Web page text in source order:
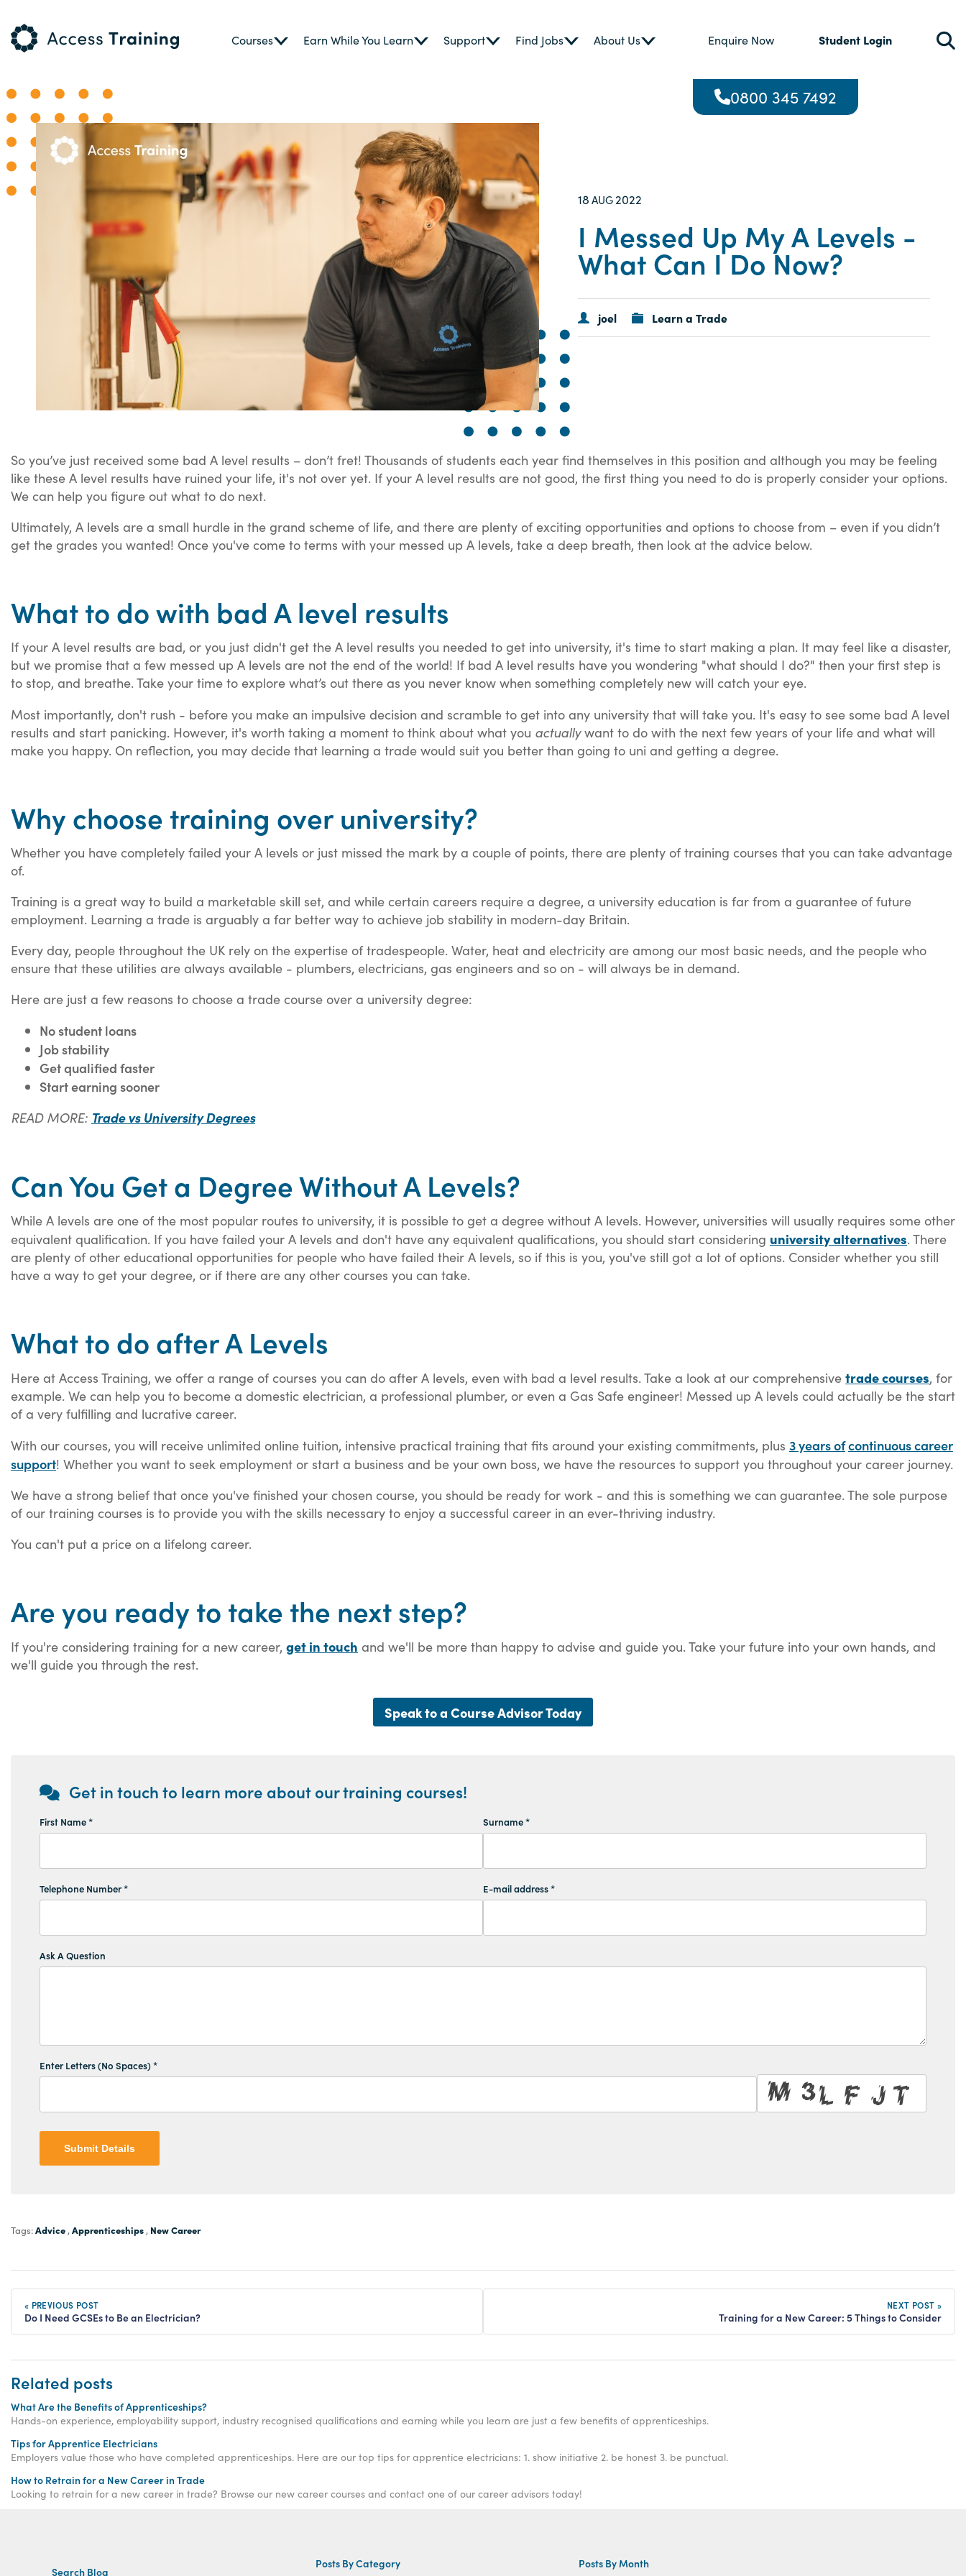
Courses Earn While You Learn Support Find Jobs About Us Enquire Now Student Login
0800 345 7492
18 AUG2022
I Messed Up My A Levels -
What Can I Do Now?
joel Learn a Trade
So you’ve just received some bad A level results – don’t fret! Thousands of students each year find themselves in this position and although you may be feeling
like these A level results have ruined your life, it's not over yet. If your A level results are not good, the first thing you need to do is properly consider your options.
We can help you figure out what to do next.
Ultimately, A levels are a small hurdle in the grand scheme of life, and there are plenty of exciting opportunities and options to choose from – even if you didn’t
get the grades you wanted! Once you've come to terms with your messed up A levels, take a deep breath, then look at the advice below.
What to do with bad A level results
If your A level results are bad, or you just didn't get the A level results you needed to get into university, it's time to start making a plan. It may feel like a disaster,
but we promise that a few messed up A levels are not the end of the world! If bad A level results have you wondering "what should I do?" then your first step is
to stop, and breathe. Take your time to explore what’s out there as you never know when something completely new will catch your eye.
Most importantly, don't rush - before you make an impulsive decision and scramble to get into any university that will take you. It's easy to see some bad A level
results and start panicking. However, it's worth taking a moment to think about what you actuallywant to do with the next few years of your life and what will
make you happy. On reflection, you may decide that learning a trade would suit you better than going to uni and getting a degree.
Why choose training over university?
Whether you have completely failed your A levels or just missed the mark by a couple of points, there are plenty of training courses that you can take advantage
of.
Training is a great way to build a marketable skill set, and while certain careers require a degree, a university education is far from a guarantee of future
employment. Learning a trade is arguably a far better way to achieve job stability in modern-day Britain.
Every day, people throughout the UK rely on the expertise of tradespeople. Water, heat and electricity are among our most basic needs, and the people who
ensure that these utilities are always available - plumbers, electricians, gas engineers and so on - will always be in demand.
Here are just a few reasons to choose a trade course over a university degree:
No student loans
Job stability
Get qualified faster
Start earning sooner
READ MORE: Trade vs University Degrees
Can You Get a Degree Without A Levels?
While A levels are one of the most popular routes to university, it is possible to get a degree without A levels. However, universities will usually requires some other
equivalent qualification. If you have failed your A levels and don't have any equivalent qualifications, you should start considering university alternatives. There
are plenty of other educational opportunities for people who have failed their A levels, so if this is you, you've still got a lot of options. Consider whether you still
have a way to get your degree, or if there are any other courses you can take.
What to do after A Levels
Here at Access Training, we offer a range of courses you can do after A levels, even with bad a level results. Take a look at our comprehensive trade courses, for
example. We can help you to become a domestic electrician, a professional plumber, or even a Gas Safe engineer! Messed up A levels could actually be the start
of a very fulfilling and lucrative career.
With our courses, you will receive unlimited online tuition, intensive practical training that fits around your existing commitments, plus 3 years ofcontinuous career
support! Whether you want to seek employment or start a business and be your own boss, we have the resources to support you throughout your career journey.
We have a strong belief that once you've finished your chosen course, you should be ready for work - and this is something we can guarantee. The sole purpose
of our training courses is to provide you with the skills necessary to enjoy a successful career in an ever-thriving industry.
You can't put a price on a lifelong career.
Are you ready to take the next step?
If you're considering training for a new career, get in touch and we'll be more than happy to advise and guide you. Take your future into your own hands, and
we'll guide you through the rest.
Speak to a Course Advisor Today
Get in touch to learn more about our training courses!
First Name * Surname *
Telephone Number * E-mail address *
Ask A Question
Enter Letters (No Spaces) *
Submit Details
Tags:Advice , Apprenticeships , New Career
« PREVIOUS POST
Do I Need GCSEs to Be an Electrician?
NEXT POST »
Training for a New Career: 5 Things to Consider
Related posts
What Are the Benefits of Apprenticeships?
Hands-on experience, employability support, industry recognised qualifications and earning while you learn are just a few benefits of apprenticeships.
Tips for Apprentice Electricians
Employers value those who have completed apprenticeships. Here are our top tips for apprentice electricians: 1. show initiative 2. be honest 3. be punctual.
How to Retrain for a New Career in Trade
Looking to retrain for a new career in trade? Browse our new career courses and contact one of our career advisors today!
Search Blog
Posts By Category Posts By Month